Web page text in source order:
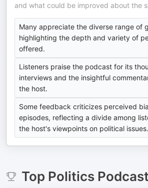
and what could be improved about the
Many appreciate the diverse range of
highlighting the depth and variety of
offered.
Listeners praise the podcast for its
interviews and the insightful
the host.
Some feedback criticizes perceived
episodes, reflecting a divide among
the host's viewpoints on political issues.
Top Politics